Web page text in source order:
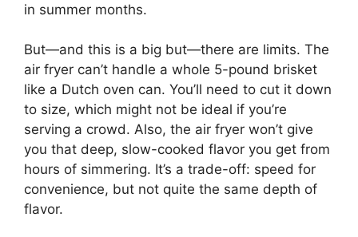
in summer months.
But—and this is a big but—there are limits. The
air fryer can’t handle a whole 5-pound brisket
like a Dutch oven can. You’ll need to cut it down
to size, which might not be ideal if you’re
serving a crowd. Also, the air fryer won’t give
you that deep, slow-cooked flavor you get from
hours of simmering. It’s a trade-off: speed for
convenience, but not quite the same depth of
flavor.